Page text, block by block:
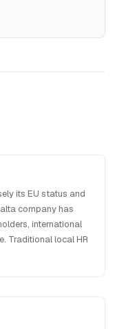
its EU status and
company has
international
Traditional local HR